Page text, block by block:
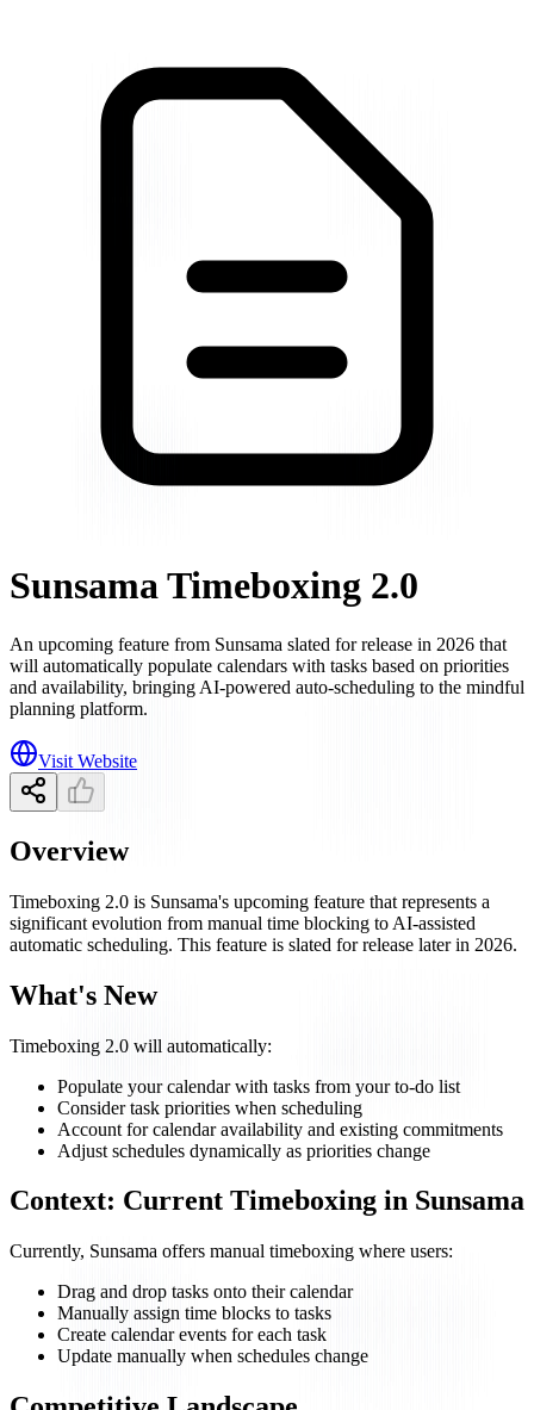
Sunsama Timeboxing 2.0
An upcoming feature from Sunsama slated for release in 2026 that
will automatically populate calendars with tasks based on priorities
and availability, bringing AI-powered auto-scheduling to the mindful
planning platform.
Visit Website
Overview
Timeboxing 2.0 is Sunsama's upcoming feature that represents a
significant evolution from manual time blocking to AI-assisted
automatic scheduling. This feature is slated for release later in 2026.
What's New
Timeboxing 2.0 will automatically:
Populate your calendar with tasks from your to-do list
Consider task priorities when scheduling
Account for calendar availability and existing commitments
Adjust schedules dynamically as priorities change
Context: Current Timeboxing in Sunsama
Currently, Sunsama offers manual timeboxing where users:
Drag and drop tasks onto their calendar
Manually assign time blocks to tasks
Create calendar events for each task
Update manually when schedules change